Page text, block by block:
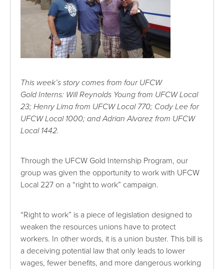
This week’s story comes from four UFCW
Gold Interns: Will Reynolds Young from UFCW Local
23; Henry Lima from UFCW Local 770; Cody Lee for
UFCW Local 1000; and Adrian Alvarez from UFCW
Local 1442.
Through the UFCW Gold Internship Program, our
group was given the opportunity to work with UFCW
Local 227 on a “right to work” campaign.
“Right to work” is a piece of legislation designed to
weaken the resources unions have to protect
workers. In other words, it is a union buster. This bill is
a deceiving potential law that only leads to lower
wages, fewer benefits, and more dangerous working